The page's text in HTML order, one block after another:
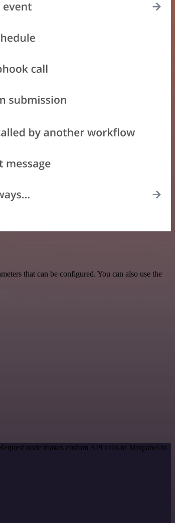
that can be configured. You can also use the
node makes custom API calls to Mixpanel to